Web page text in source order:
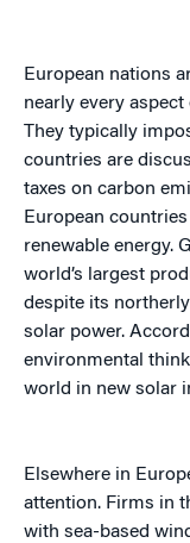
European nations
nearly every
They typically
countries are
taxes on carbon
European
renewable energy.
world’s largest
despite its
solar power.
environmental
world in new solar
Elsewhere in
attention. Firms in
with sea-based